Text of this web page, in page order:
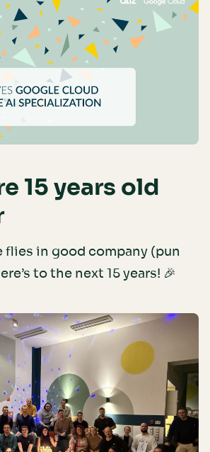
15 years old
flies in good company (pun
to the next 15 years! 🎉